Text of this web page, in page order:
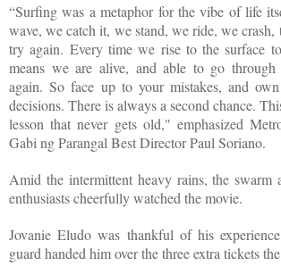
“Surfing was a metaphor for the vibe of life
wave, we catch it, we stand, we ride, we crash,
try again. Every time we rise to the surface
means we are alive, and able to go
again. So face up to your mistakes, and
decisions. There is always a second chance.
lesson that never gets old," emphasized
Gabi ng Parangal Best Director Paul Soriano.
Amid the intermittent heavy rains, the swarm
enthusiasts cheerfully watched the movie.
Jovanie Eludo was thankful of his
guard handed him over the three extra tickets